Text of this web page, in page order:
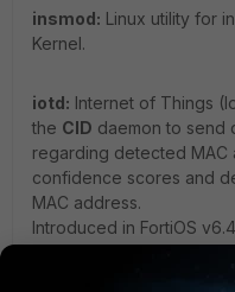
insmod: Linux utility for
Kernel.
iotd: Internet of Things
the CID daemon to send
regarding detected
confidence scores and
MAC address.
Introduced in FortiOS
ties into the IoT
IoT